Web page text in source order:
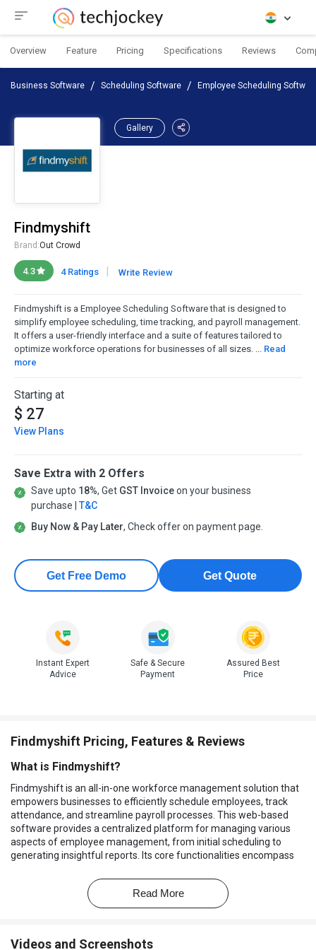
Overview Feature Pricing Specifications Reviews
Business Software Scheduling Software Employee Scheduling
Gallery
Findmyshift
Brand:Out Crowd
4.3 4 Ratings Write Review
Findmyshift is a Employee Scheduling Software that is designed to
simplify employee scheduling, time tracking, and payroll management.
It offers a user-friendly interface and a suite of features tailored to
optimize workforce operations for businesses of all sizes. ... Read
more
Starting at
$ 27
View Plans
Save Extra with 2 Offers
Save upto 18%, Get GST Invoiceon your business
purchase | T&C
Buy Now & Pay Later, Check offer on payment page.
Get Free Demo Get Quote
Instant Expert
Advice
Safe & Secure
Payment
Assured Best
Price
Findmyshift Pricing, Features & Reviews
What is Findmyshift?
Findmyshift is an all-in-one workforce management solution that
empowers businesses to efficiently schedule employees, track
attendance, and streamline payroll processes. This web-based
software provides a centralized platform for managing various
aspects of employee management, from initial scheduling to
generating insightful reports. Its core functionalities encompass
management, and robust reporting capabilities.
Businesses can leverage Findmyshift to create optimized
tracking of employee work hours, reducing errors in payroll
Read More
Videos and Screenshots